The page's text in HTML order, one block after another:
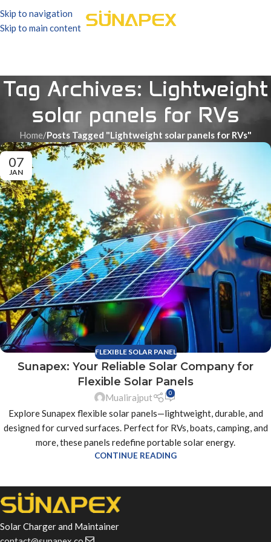
Skip to navigation
Skip to main content
Tag Archives: Lightweight
solar panels for RVs
Home/Posts Tagged "Lightweight solar panels for RVs"
07
JAN
FLEXIBLE SOLAR PANEL
Sunapex: Your Reliable Solar Company for
Flexible Solar Panels
Mualirajput 0
Explore Sunapex flexible solar panels—lightweight, durable, and
designed for curved surfaces. Perfect for RVs, boats, camping, and
more, these panels redefine portable solar energy.
CONTINUE READING
Solar Charger and Maintainer